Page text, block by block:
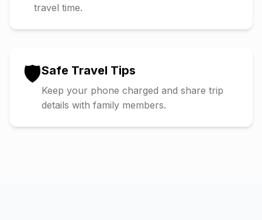
travel time.
🛡️Safe Travel Tips
Keep your phone charged and share trip
details with family members.